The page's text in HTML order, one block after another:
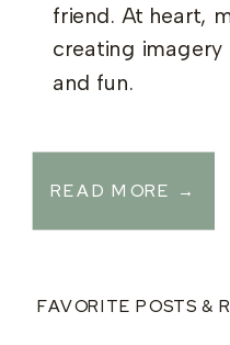
friend. At heart,
creating
and fun.
READ MORE →
FAVORITE POSTS &